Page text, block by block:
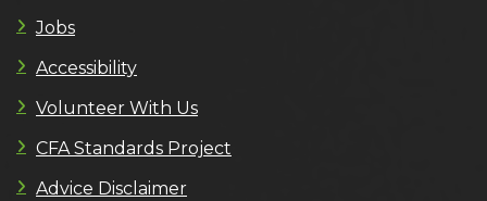
Jobs
Accessibility
Volunteer With Us
CFA Standards Project
Advice Disclaimer